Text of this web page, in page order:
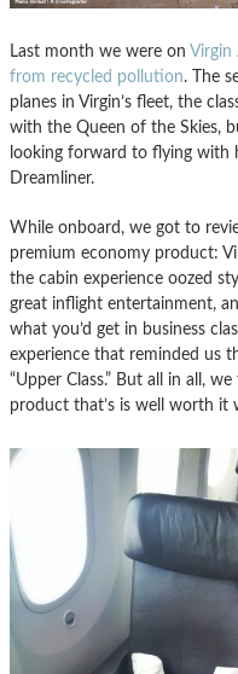
Last month we were on Virgin
from recycled pollution. The
planes in Virgin’s fleet, the
with the Queen of the Skies,
looking forward to flying with
Dreamliner.
While onboard, we got to
premium economy product:
the cabin experience oozed
great inflight entertainment,
what you’d get in business
experience that reminded us
“Upper Class.” But all in all,
product that’s is well worth it